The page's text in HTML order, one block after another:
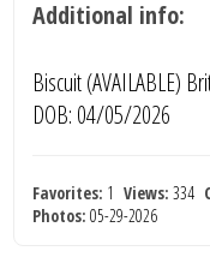
Additional info:
Biscuit (AVAILABLE)
DOB: 04/05/2026
Favorites: 1Views: 334
Photos: 05-29-2026